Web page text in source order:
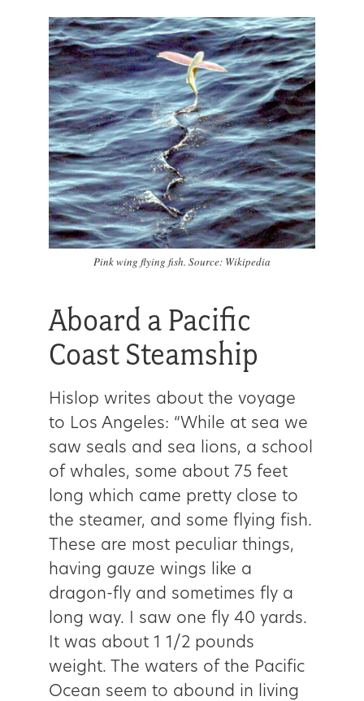
Pink wing flying fish. Source: Wikipedia
Aboard a Pacific
Coast Steamship
Hislop writes about the voyage
to Los Angeles: “While at sea we
saw seals and sea lions, a school
of whales, some about 75 feet
long which came pretty close to
the steamer, and some flying fish.
These are most peculiar things,
having gauze wings like a
dragon­-fly and sometimes fly a
long way. I saw one fly 40 yards.
It was about 1 1/2 pounds
weight. The waters of the Pacific
Ocean seem to abound in living